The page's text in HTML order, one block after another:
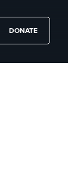
DONATE